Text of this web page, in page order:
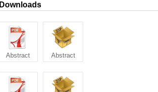
Downloads
Abstract Abstract